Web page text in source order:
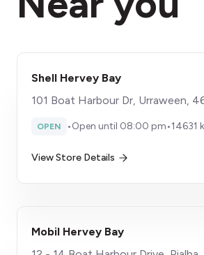
Shell Hervey Bay
101 Boat Harbour Dr, Urraween,
OPEN •Open until 08:00 pm•14631
View Store Details
Mobil Hervey Bay